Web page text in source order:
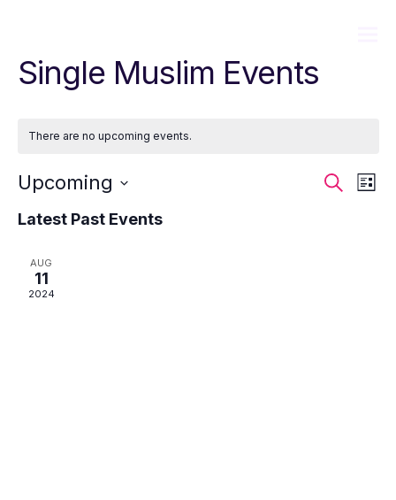
Single Muslim Events
There are no upcoming events.
Search
List
Upcoming
date.
Latest Past Events
AUG
11
2024